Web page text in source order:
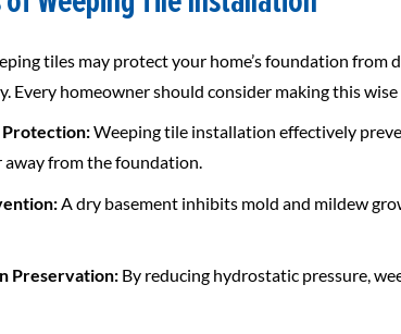
tiles may protect your home’s foundation from
Every homeowner should consider making this
Protection:Weeping tile installation effectively
from the foundation.
A dry basement inhibits mold and mildew
Preservation:By reducing hydrostatic pressure,